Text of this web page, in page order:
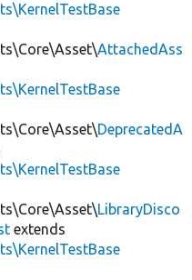
AttachedAss
DeprecatedA
LibraryDisco
extends